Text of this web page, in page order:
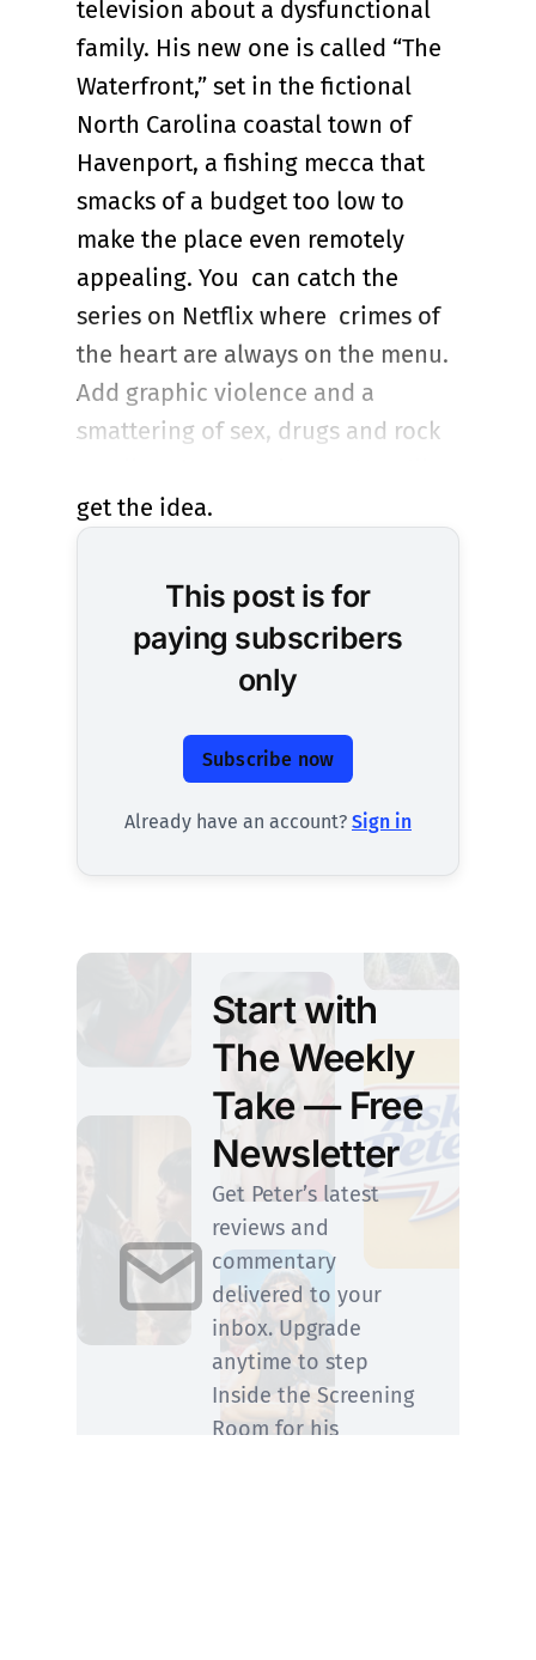
television about a dysfunctional
family. His new one is called “The
Waterfront,” set in the fictional
North Carolina coastal town of
Havenport, a fishing mecca that
smacks of a budget too low to
make the place even remotely
appealing. You can catch the
series on Netflix where crimes of
the heart are always on the menu.
Add graphic violence and a
smattering of sex, drugs and rock
get the idea.
This post is for
paying subscribers
only
Subscribe now
Already have an account? Sign in
Start with
The Weekly
Take — Free
Newsletter
Get Peter’s latest
reviews and
commentary
delivered to your
inbox. Upgrade
anytime to step
Inside the Screening
Room for his